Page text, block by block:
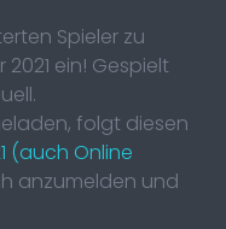
Spieler zu
2021 ein! Gespielt
folgt diesen
(auch Online
anzumelden und